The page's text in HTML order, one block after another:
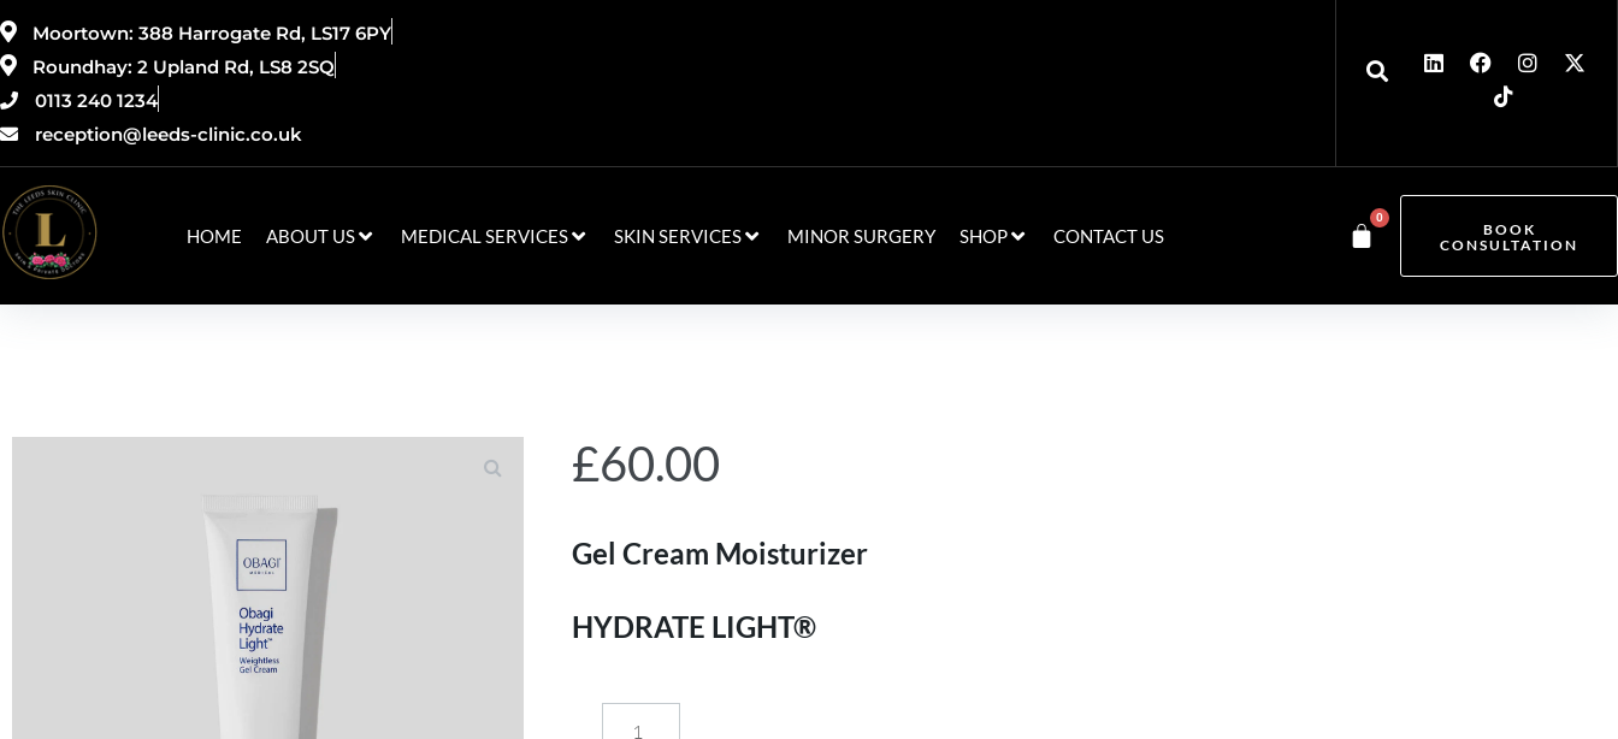
Moortown: 388 Harrogate Rd, LS17 6PY
Roundhay: 2 Upland Rd, LS8 2SQ
0113 240 1234
reception@leeds-clinic.co.uk
HOME ABOUT US MEDICAL SERVICES SKIN SERVICES MINOR SURGERY SHOP CONTACT US
0
BOOK
CONSULTATION
£60.00
Gel Cream Moisturizer
HYDRATE LIGHT®